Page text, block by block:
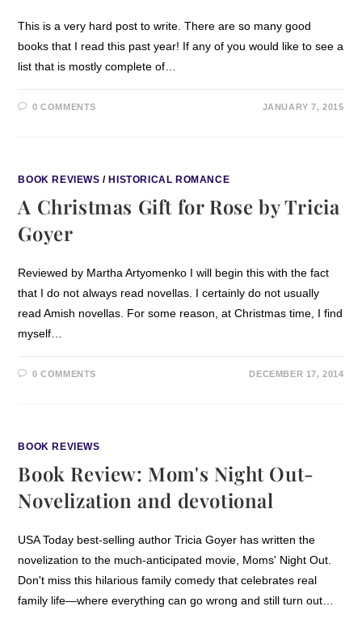
This is a very hard post to write. There are so many good
books that I read this past year! If any of you would like to see a
list that is mostly complete of…
0 COMMENTS JANUARY 7, 2015
BOOK REVIEWS /HISTORICAL ROMANCE
A Christmas Gift for Rose by Tricia
Goyer
Reviewed by Martha Artyomenko I will begin this with the fact
that I do not always read novellas. I certainly do not usually
read Amish novellas. For some reason, at Christmas time, I find
myself…
0 COMMENTS DECEMBER 17, 2014
BOOK REVIEWS
Book Review: Mom's Night Out-
Novelization and devotional
USA Today best-selling author Tricia Goyer has written the
novelization to the much-anticipated movie, Moms' Night Out.
Don't miss this hilarious family comedy that celebrates real
family life—where everything can go wrong and still turn out…